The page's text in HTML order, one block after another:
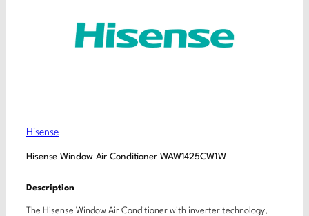
Hisense
Hisense Window Air Conditioner WAW1425CW1W
Description
The Hisense Window Air Conditioner with inverter technology,